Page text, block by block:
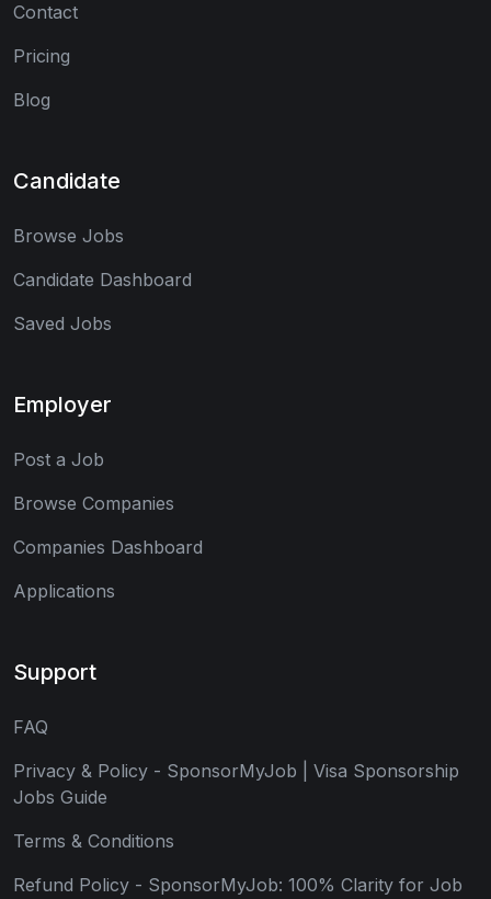
Contact
Pricing
Blog
Candidate
Browse Jobs
Candidate Dashboard
Saved Jobs
Employer
Post a Job
Browse Companies
Companies Dashboard
Applications
Support
FAQ
Privacy & Policy - SponsorMyJob | Visa Sponsorship
Jobs Guide
Terms & Conditions
Refund Policy - SponsorMyJob: 100% Clarity for Job